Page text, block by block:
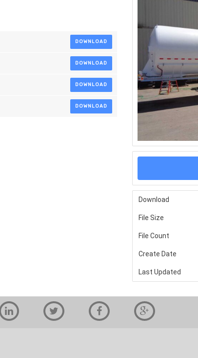
DOWNLOAD
DOWNLOAD
DOWNLOAD
DOWNLOAD
Download
File Size
File Count
Create Date
Last Updated